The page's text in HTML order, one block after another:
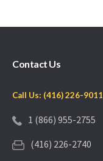
Contact Us
Call Us: (416) 226-9011
1 (866) 955-2755
(416) 226-2740